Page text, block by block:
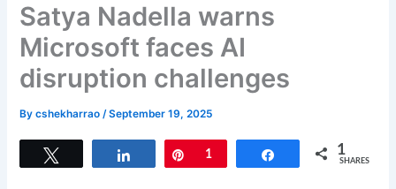
Satya Nadella warns
Microsoft faces AI
disruption challenges
Bycshekharrao/September 19, 2025
Share Pin
1 Share 1
SHARES